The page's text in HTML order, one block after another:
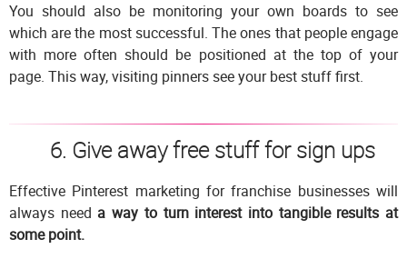
You should also be monitoring your own boards to see
which are the most successful. The ones that people engage
with more often should be positioned at the top of your
page. This way, visiting pinners see your best stuff first.
6. Give away free stuff for sign ups
Effective Pinterest marketing for franchise businesses will
always need a way to turn interest into tangible results at
some point.